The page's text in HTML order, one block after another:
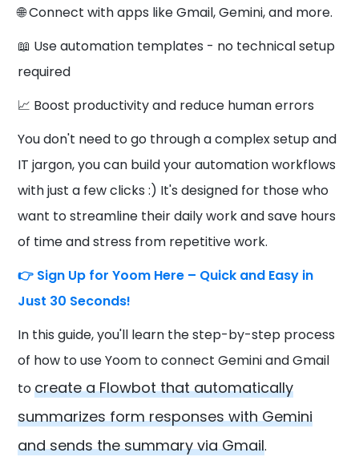
🌐 Connect with apps like Gmail, Gemini, and more.
📖 Use automation templates - no technical setup
required
📈 Boost productivity and reduce human errors
You don't need to go through a complex setup and
IT jargon, you can build your automation workflows
with just a few clicks :) It's designed for those who
want to streamline their daily work and save hours
of time and stress from repetitive work.
👉 Sign Up for Yoom Here – Quick and Easy in
Just 30 Seconds!
In this guide, you'll learn the step-by-step process
of how to use Yoom to connect Gemini and Gmail
tocreate a Flowbot that automatically
summarizes form responses with Gemini
and sends the summary via Gmail.